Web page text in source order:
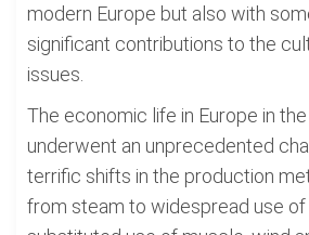
modern Europe but also with
significant contributions to the
issues.
The economic life in Europe in
underwent an unprecedented
terrific shifts in the production
from steam to widespread use